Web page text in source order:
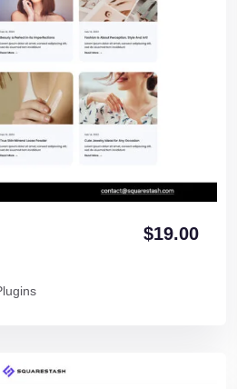
$19.00